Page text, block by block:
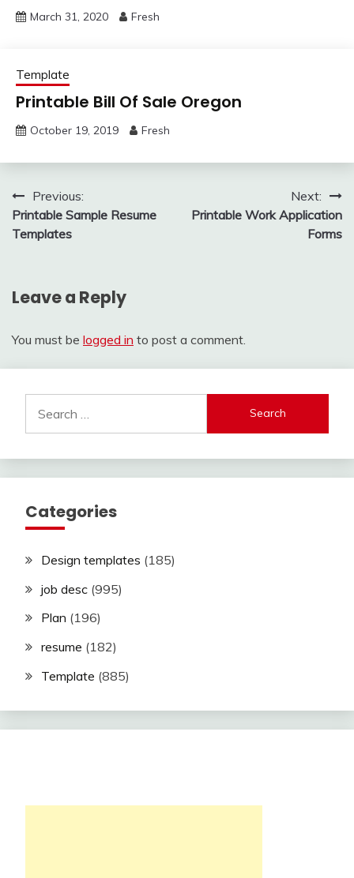
March 31, 2020 Fresh
Template
Printable Bill Of Sale Oregon
October 19, 2019 Fresh
Post
navigation
Previous:
Printable Sample Resume
Templates
Next:
Printable Work Application
Forms
Leave a Reply
You must be logged in to post a comment.
for:
Categories
Design templates (185)
job desc (995)
Plan (196)
resume (182)
Template (885)